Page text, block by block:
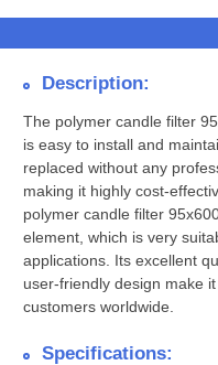
Description:
The polymer candle filter
is easy to install and
replaced without any
making it highly cost-
polymer candle filter
element, which is very
applications. Its excellent
user-friendly design make
customers worldwide.
Specifications: